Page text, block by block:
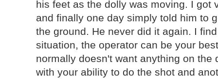
his feet as the dolly was moving. I got
and finally one day simply told him to
the ground. He never did it again. I
situation, the operator can be your
normally doesn't want anything on the
with your ability to do the shot and